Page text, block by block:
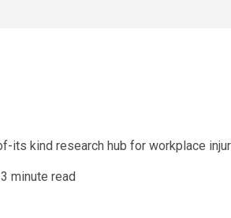
its kind research hub for workplace
3 minute read